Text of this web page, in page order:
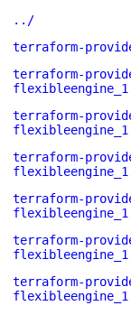
../
terraform-
terraform-
terraform-
terraform-
terraform-
terraform-
terraform-